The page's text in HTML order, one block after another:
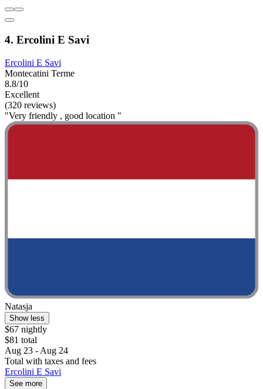
4. Ercolini E Savi
Ercolini E Savi
Montecatini Terme
8.8/10
Excellent
(320 reviews)
"Very friendly , good location "
Natasja
Show less
$67 nightly
$81 total
Aug 23 - Aug 24
Total with taxes and fees
Ercolini E Savi
See more